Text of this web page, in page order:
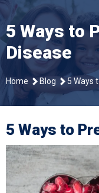
5 Ways to
Disease
Home Blog 5 Ways
5 Ways to